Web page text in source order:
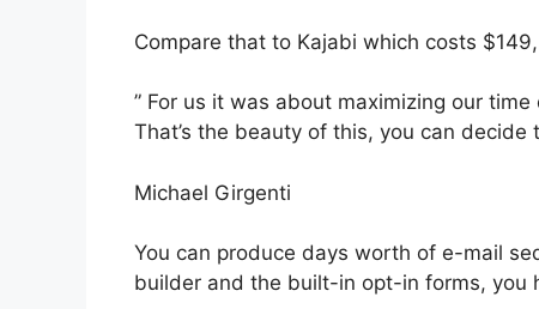
Compare that to Kajabi which costs
” For us it was about maximizing our
That’s the beauty of this, you can
Michael Girgenti
You can produce days worth of e-mail
builder and the built-in opt-in forms, you